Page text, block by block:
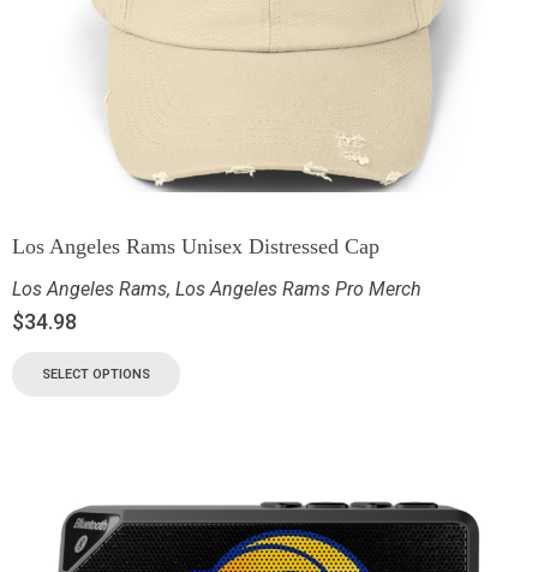
Los Angeles Rams Unisex Distressed Cap
Los Angeles Rams, Los Angeles Rams Pro Merch
$34.98
SELECT OPTIONS